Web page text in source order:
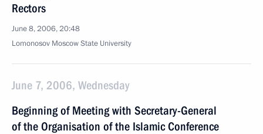
Rectors
June 8, 2006, 20:48
Lomonosov Moscow State University
June 7, 2006, Wednesday
Beginning of Meeting with Secretary-General
of the Organisation of the Islamic Conference